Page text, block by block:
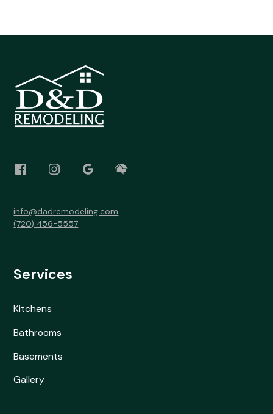
info@dadremodeling.com
(720) 456-5557
Services
Kitchens
Bathrooms
Basements
Gallery